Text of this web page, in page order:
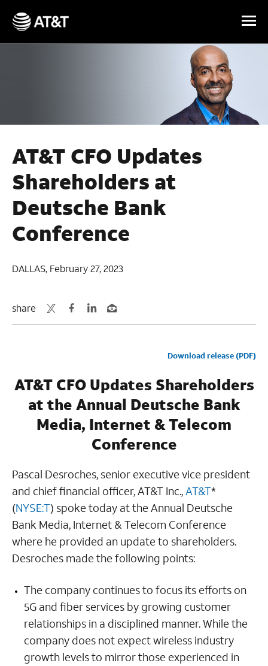
Skip Navigation
AT&T CFO Updates
Shareholders at
Deutsche Bank
Conference
DALLAS, February 27, 2023
share
Download release (PDF)
AT&T CFO Updates Shareholders
at the Annual Deutsche Bank
Media, Internet & Telecom
Conference
Pascal Desroches, senior executive vice president
and chief financial officer, AT&T Inc.,AT&T*
(NYSE:T) spoke today at the Annual Deutsche
Bank Media, Internet & Telecom Conference
where he provided an update to shareholders.
Desroches made the following points:
The company continues to focus its efforts on
5G and fiber services by growing customer
relationships in a disciplined manner. While the
company does not expect wireless industry
growth levels to mirror those experienced in